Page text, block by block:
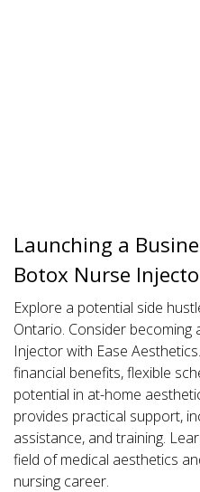
Launching a
Botox Nurse
Explore a potential side
Ontario. Consider
Injector with Ease
financial benefits, flexible
potential in at-home
provides practical support,
assistance, and training.
field of medical aesthetics
nursing career.